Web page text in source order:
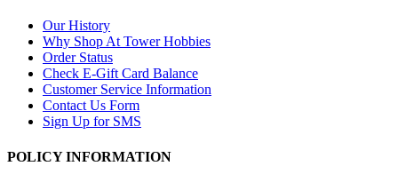
Our History
Why Shop At Tower Hobbies
Order Status
Check E-Gift Card Balance
Customer Service Information
Contact Us Form
Sign Up for SMS
POLICY INFORMATION